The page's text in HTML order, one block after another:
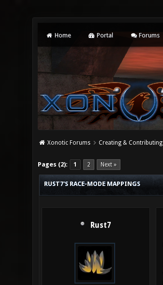
Home Portal Forums
Xonotic Forums Creating & Contributing
Pages (2): 1 2 Next »
0 Vote(s) - 0 Average
1
2
3
4
5
RUST7'S RACE-MODE MAPPINGS
Rust7